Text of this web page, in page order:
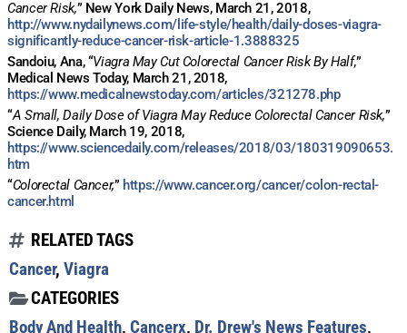
Cancer Risk,” New York Daily News, March 21, 2018,
http://www.nydailynews.com/life-style/health/daily-doses-viagra-
significantly-reduce-cancer-risk-article-1.3888325
Sandoiu, Ana, “Viagra May Cut Colorectal Cancer Risk By Half,”
Medical News Today, March 21, 2018,
https://www.medicalnewstoday.com/articles/321278.php
“A Small, Daily Dose of Viagra May Reduce Colorectal Cancer Risk,”
Science Daily, March 19, 2018,
https://www.sciencedaily.com/releases/2018/03/180319090653.
htm
“Colorectal Cancer,” https://www.cancer.org/cancer/colon-rectal-
cancer.html
RELATED TAGS
Cancer, Viagra
CATEGORIES
Body And Health, Cancerx, Dr. Drew's News Features,
Get alerts from Dr. Drew about important guests,
upcoming events, and when to call in to the
show.